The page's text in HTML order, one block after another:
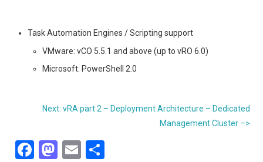
Task Automation Engines / Scripting support
VMware: vCO 5.5.1 and above (up to vRO 6.0)
Microsoft: PowerShell 2.0
Next: vRA part 2 – Deployment Architecture – Dedicated
Management Cluster –>
F
M E